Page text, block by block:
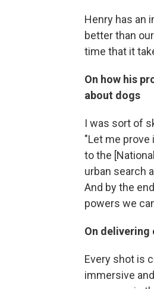
Henry has an
better than
time that it
On how his
about dogs
I was sort of
"Let me prove
to the
urban search
And by the
powers we
On delivering
Every shot is
immersive